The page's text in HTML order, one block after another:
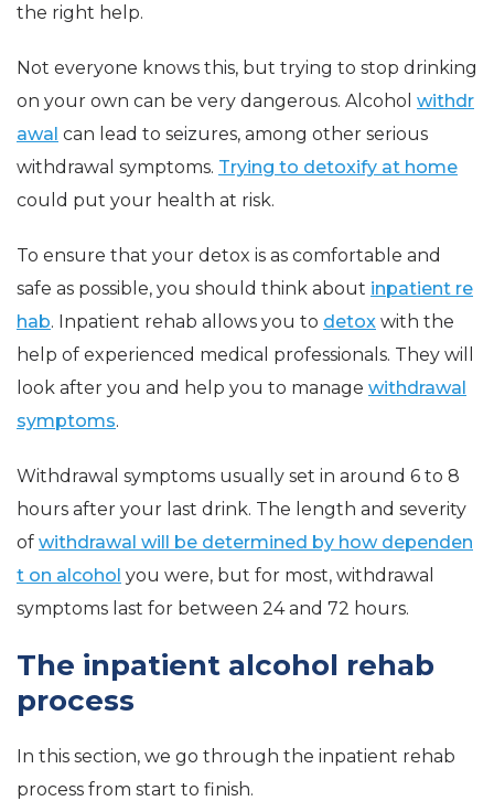
the right help.
Not everyone knows this, but trying to stop drinking
on your own can be very dangerous. Alcohol withdr
awal can lead to seizures, among other serious
withdrawal symptoms. Trying to detoxify at home
could put your health at risk.
To ensure that your detox is as comfortable and
safe as possible, you should think about inpatient re
hab. Inpatient rehab allows you to detox with the
help of experienced medical professionals. They will
look after you and help you to manage withdrawal
symptoms.
Withdrawal symptoms usually set in around 6 to 8
hours after your last drink. The length and severity
of withdrawal will be determined by how dependen
t on alcohol you were, but for most, withdrawal
symptoms last for between 24 and 72 hours.
The inpatient alcohol rehab
process
In this section, we go through the inpatient rehab
process from start to finish.